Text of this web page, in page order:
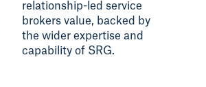
relationship-led service
brokers value, backed by
the wider expertise and
capability of SRG.